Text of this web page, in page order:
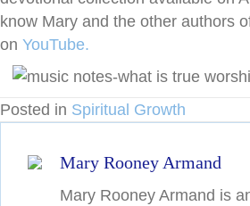
know Mary and the other authors
on YouTube.
Posted in Spiritual Growth
Mary Rooney Armand
Mary Rooney Armand is